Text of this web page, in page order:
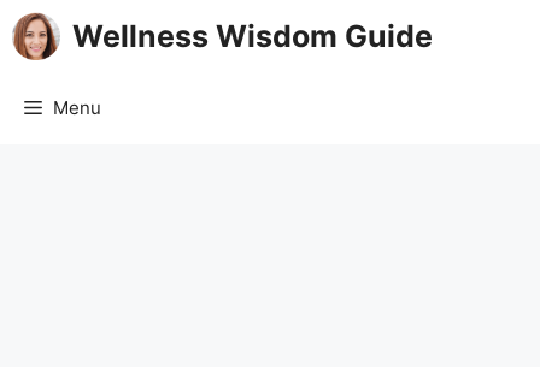
Skip
to
Wellness Wisdom Guide
Menu